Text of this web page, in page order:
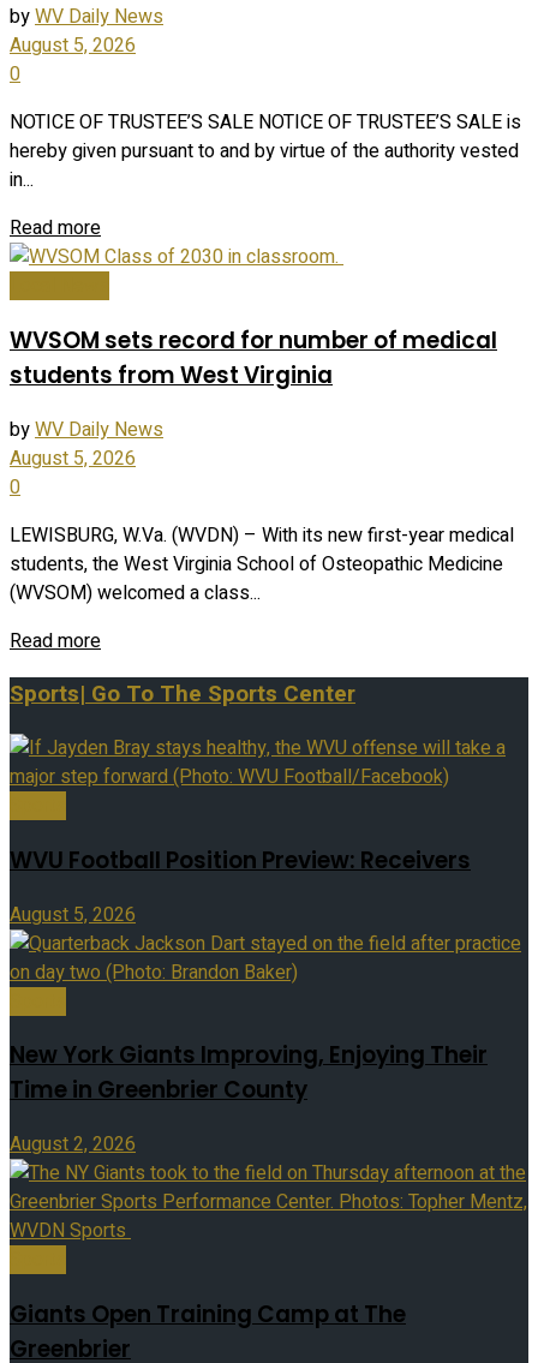
byWV Daily News
August 5, 2026
0
NOTICE OF TRUSTEE’S SALE NOTICE OF TRUSTEE’S SALE is
hereby given pursuant to and by virtue of the authority vested
in...
Read more
WVSOM sets record for number of medical
students from West Virginia
byWV Daily News
August 5, 2026
0
LEWISBURG, W.Va. (WVDN) – With its new first-year medical
students, the West Virginia School of Osteopathic Medicine
(WVSOM) welcomed a class...
Read more
Sports| Go To The Sports Center
WVU Football Position Preview: Receivers
August 5, 2026
New York Giants Improving, Enjoying Their
Time in Greenbrier County
August 2, 2026
Giants Open Training Camp at The
Greenbrier